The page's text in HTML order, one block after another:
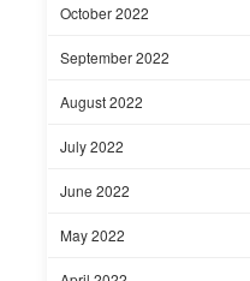
October 2022
September 2022
August 2022
July 2022
June 2022
May 2022